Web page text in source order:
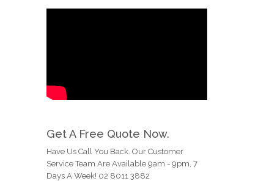
Get A Free Quote Now.
Have Us Call You Back. Our Customer
Service Team Are Available 9am - 9pm, 7
Days A Week! 02 8011 3882